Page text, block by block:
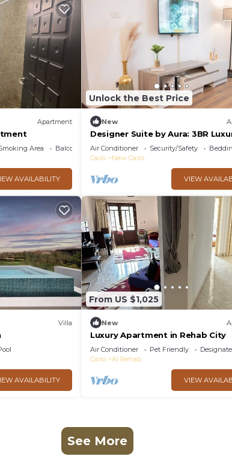
Apartment
Area
Balcony/Terrace
AVAILABILITY
Unlock the Best Price
New
Designer Suite by Aura: 3BR
Bespoke Art
Air Conditioner Security/Safety
Cairo
New Cairo
VIEW
Villa
AVAILABILITY
From US $1,025
New
Luxury Apartment in Rehab City
Air Conditioner Pet Friendly
Cairo
Al Rehab
VIEW
See More